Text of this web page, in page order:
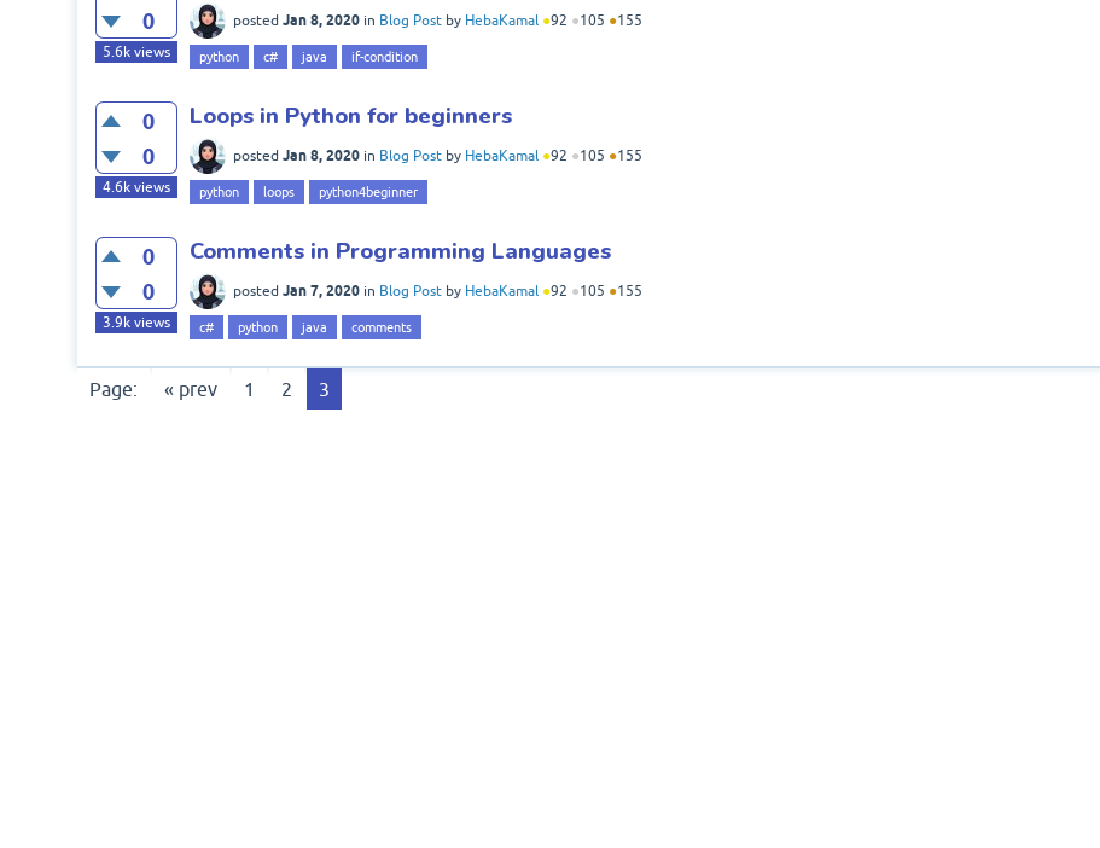
0
5.6kviews
posted Jan 8, 2020 in Blog Post by HebaKamal ●92 ●105 ●155
python c# java if-condition
0
0
4.6kviews
Loops in Python for beginners
posted Jan 8, 2020 in Blog Post by HebaKamal ●92 ●105 ●155
python loops python4beginner
0
0
3.9kviews
Comments in Programming Languages
posted Jan 7, 2020 in Blog Post by HebaKamal ●92 ●105 ●155
c# python java comments
Page: « prev 1 2 3